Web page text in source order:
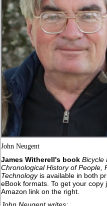
John Neugent
James Witherell's book Bicycle
Chronological History of People,
Technologyis available in both
eBook formats. To get your copy
Amazon link on the right.